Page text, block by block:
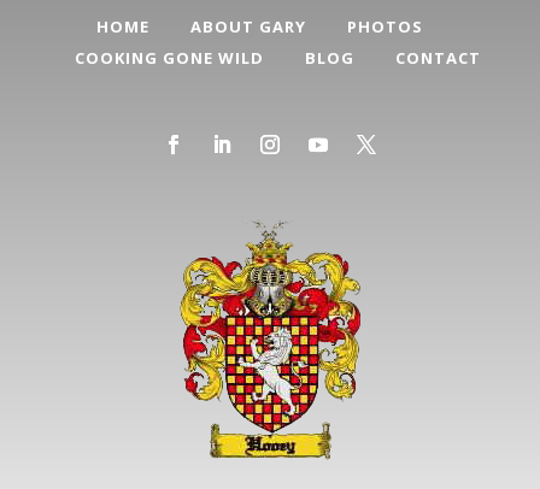
HOME ABOUT GARY
PHOTOS
COOKING GONE WILD
BLOG CONTACT